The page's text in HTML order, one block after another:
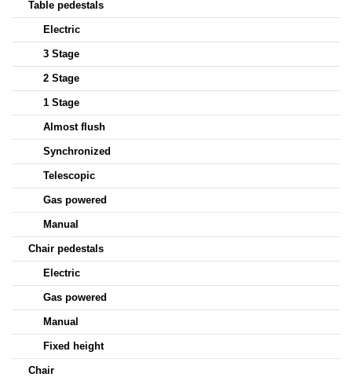
Table pedestals
Electric
3 Stage
2 Stage
1 Stage
Almost flush
Synchronized
Telescopic
Gas powered
Manual
Chair pedestals
Electric
Gas powered
Manual
Fixed height
Chair